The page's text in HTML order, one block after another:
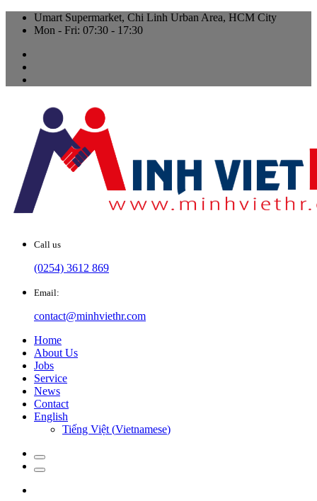
Umart Supermarket, Chi Linh Urban Area, HCM City
Mon - Fri: 07:30 - 17:30
Call us
(0254) 3612 869
Email:
contact@minhviethr.com
Home
About Us
Jobs
Service
News
Contact
English
Tiếng Việt (Vietnamese)